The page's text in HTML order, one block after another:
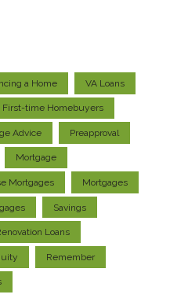
a Home VA Loans
First-time Homebuyers
Advice Preapproval
Mortgage
Mortgages Mortgages
Savings
Loans
Remember